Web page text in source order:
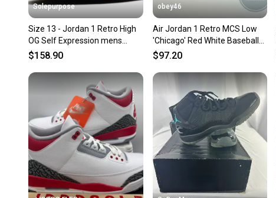
Solepurpose
Size 13 - Jordan 1 Retro High
OG Self Expression mens
DZ5485-002
$158.90
obey46
Air Jordan 1 Retro MCS Low
'Chicago' Red White Baseball
Cleats
$97.20